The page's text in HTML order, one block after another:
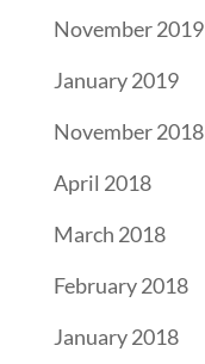
November 2019
January 2019
November 2018
April 2018
March 2018
February 2018
January 2018